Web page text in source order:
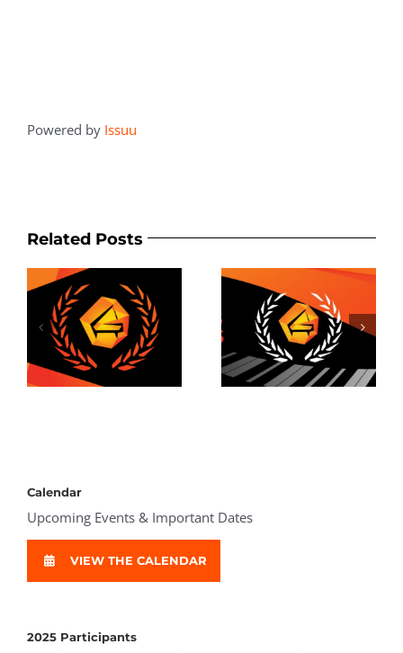
Powered by Issuu
Related Posts
2025 Awards
Results
Calendar
Upcoming Events & Important Dates
VIEW THE CALENDAR
2025 Participants